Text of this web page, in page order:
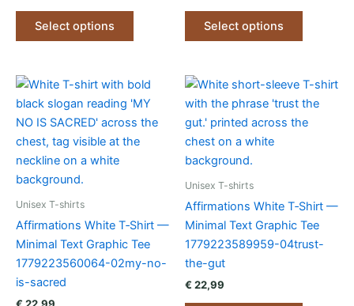
Select options
This
variants.
The
options
may
the
product
page
Select options
This
variants.
The
options
on
the
product
Unisex T-shirts
Affirmations White T‑Shirt —
Minimal Text Graphic Tee
1779223560064-02my-no-
is-sacred
Unisex T-shirts
Affirmations White T‑Shirt —
Minimal Text Graphic Tee
1779223589959-04trust-
the-gut
€ 22,99